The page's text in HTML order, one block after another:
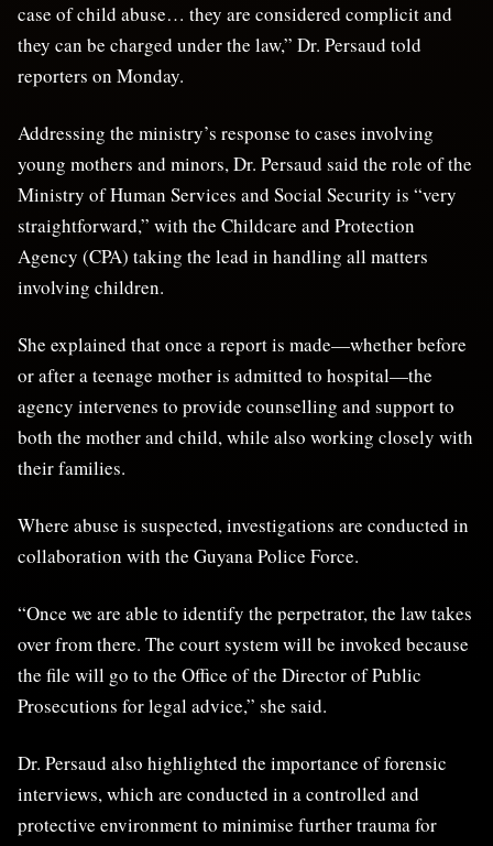
case of child abuse… they are considered complicit and
they can be charged under the law,” Dr. Persaud told
reporters on Monday.
Addressing the ministry’s response to cases involving
young mothers and minors, Dr. Persaud said the role of the
Ministry of Human Services and Social Security is “very
straightforward,” with the Childcare and Protection
Agency (CPA) taking the lead in handling all matters
involving children.
She explained that once a report is made—whether before
or after a teenage mother is admitted to hospital—the
agency intervenes to provide counselling and support to
both the mother and child, while also working closely with
their families.
Where abuse is suspected, investigations are conducted in
collaboration with the Guyana Police Force.
“Once we are able to identify the perpetrator, the law takes
over from there. The court system will be invoked because
the file will go to the Office of the Director of Public
Prosecutions for legal advice,” she said.
Dr. Persaud also highlighted the importance of forensic
interviews, which are conducted in a controlled and
protective environment to minimise further trauma for